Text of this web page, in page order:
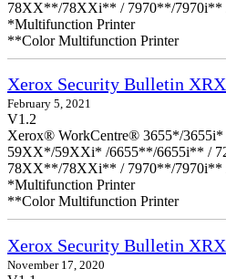
78XX**/78XXi** / 7970**/7970i**
*Multifunction Printer
**Color Multifunction Printer
Xerox Security Bulletin
February 5, 2021
V1.2
Xerox® WorkCentre® 3655*/
59XX*/59XXi* /6655**/6655i** /
78XX**/78XXi** / 7970**/7970i**
*Multifunction Printer
**Color Multifunction Printer
Xerox Security Bulletin
November 17, 2020